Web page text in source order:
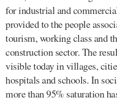
for industrial and
provided to the people
tourism, working class and
construction sector. The
visible today in villages,
hospitals and schools. In
more than 95% saturation